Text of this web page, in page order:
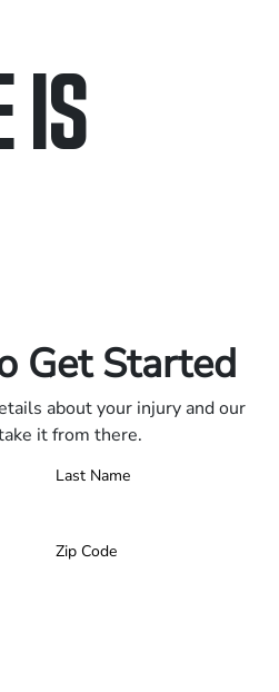
IS
Get Started
about your injury and our
it from there.